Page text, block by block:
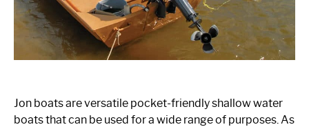
FLAT BOTTOM BOATS
JON BOATS
SPEED BOATS
Jon boats are versatile pocket-friendly shallow water
boats that can be used for a wide range of purposes. As